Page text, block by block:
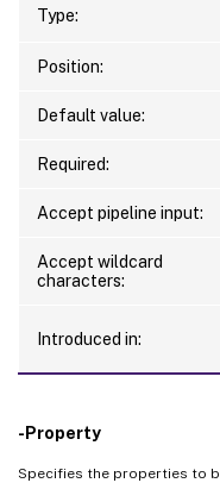
Type:
Position:
Default value:
Required:
Accept pipeline input:
Accept wildcard
characters:
Introduced in:
-Property
Specifies the properties to